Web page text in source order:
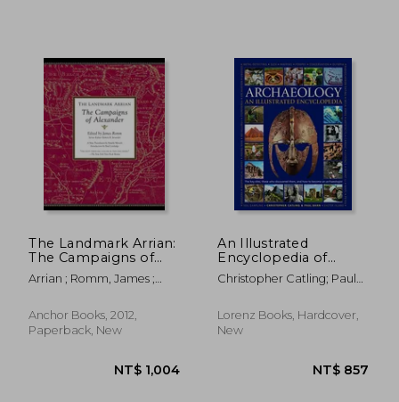
The Landmark Arrian:
The Campaigns of
Alexander
Arrian ; Romm, James ;
Anchor Books, 2012,
Paperback, New
An Illustrated
Encyclopedia of
Archaeology: The key
Sites, Those who
and how to Become
an Archaeologist
Christopher Catling; Paul
Lorenz Books, Hardcover,
New